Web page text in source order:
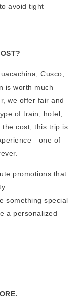
avoid tight
Cusco,
is worth much
we offer fair and
of train, hotel,
the cost, this trip is
of
promotions that
something special
a personalized